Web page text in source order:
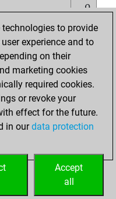
0
2
0
0
rank
0
to provide
experience and to
on their
marketing cookies
required cookies.
or revoke your
effect for the future.
in ourdata protection
Accept
all